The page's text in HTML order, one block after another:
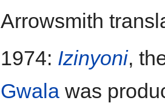
Arrowsmith
1974: Izinyoni,
Gwala was